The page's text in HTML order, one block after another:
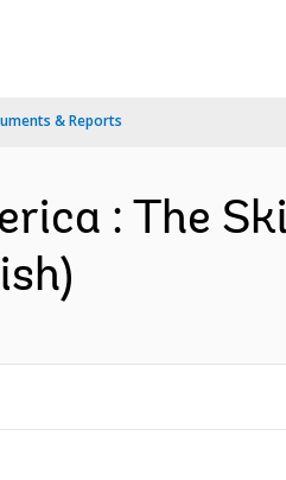
& Reports
: The